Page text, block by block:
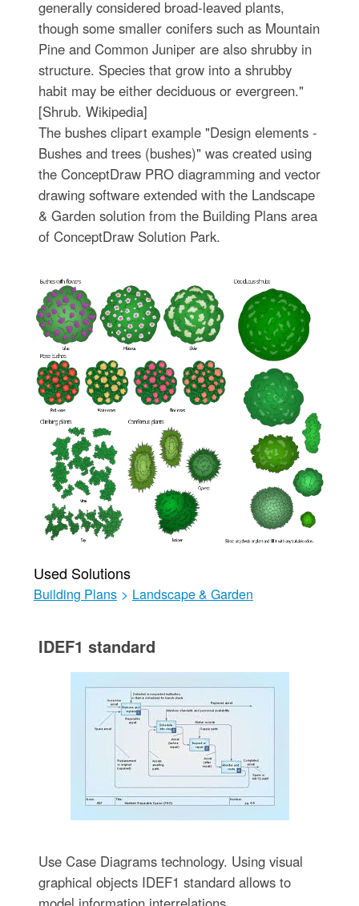
generally considered broad-leaved plants,
though some smaller conifers such as Mountain
Pine and Common Juniper are also shrubby in
structure. Species that grow into a shrubby
habit may be either deciduous or evergreen."
[Shrub. Wikipedia]
The bushes clipart example "Design elements -
Bushes and trees (bushes)" was created using
the ConceptDraw PRO diagramming and vector
drawing software extended with the Landscape
& Garden solution from the Building Plans area
of ConceptDraw Solution Park.
Used Solutions
Building Plans > Landscape & Garden
IDEF1 standard
Use Case Diagrams technology. Using visual
graphical objects IDEF1 standard allows to